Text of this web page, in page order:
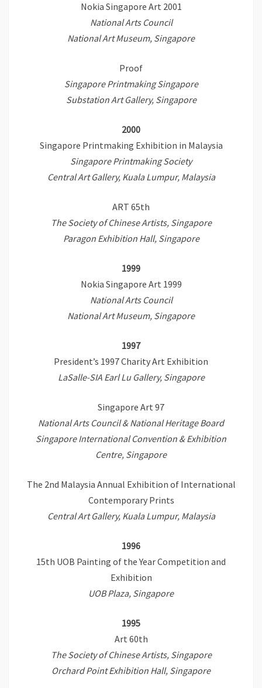
Nokia Singapore Art 2001
National Arts Council
National Art Museum, Singapore
Proof
Singapore Printmaking Singapore
Substation Art Gallery, Singapore
2000
Singapore Printmaking Exhibition in Malaysia
Singapore Printmaking Society
Central Art Gallery, Kuala Lumpur, Malaysia
ART 65th
The Society of Chinese Artists, Singapore
Paragon Exhibition Hall, Singapore
1999
Nokia Singapore Art 1999
National Arts Council
National Art Museum, Singapore
1997
President’s 1997 Charity Art Exhibition
LaSalle-SIA Earl Lu Gallery, Singapore
Singapore Art 97
National Arts Council & National Heritage Board
Singapore International Convention & Exhibition
Centre, Singapore
The 2nd Malaysia Annual Exhibition of International
Contemporary Prints
Central Art Gallery, Kuala Lumpur, Malaysia
1996
15th UOB Painting of the Year Competition and
Exhibition
UOB Plaza, Singapore
1995
Art 60th
The Society of Chinese Artists, Singapore
Orchard Point Exhibition Hall, Singapore